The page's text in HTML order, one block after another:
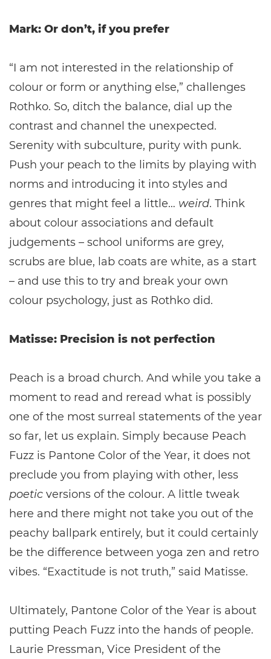
Mark: Or don’t, if you prefer
“I am not interested in the relationship of
colour or form or anything else,” challenges
Rothko. So, ditch the balance, dial up the
contrast and channel the unexpected.
Serenity with subculture, purity with punk.
Push your peach to the limits by playing with
norms and introducing it into styles and
genres that might feel a little… weird. Think
about colour associations and default
judgements – school uniforms are grey,
scrubs are blue, lab coats are white, as a start
– and use this to try and break your own
colour psychology, just as Rothko did.
Matisse: Precision is not perfection
Peach is a broad church. And while you take a
moment to read and reread what is possibly
one of the most surreal statements of the year
so far, let us explain. Simply because Peach
Fuzz is Pantone Color of the Year, it does not
preclude you from playing with other, less
poetic versions of the colour. A little tweak
here and there might not take you out of the
peachy ballpark entirely, but it could certainly
be the difference between yoga zen and retro
vibes. “Exactitude is not truth,” said Matisse.
Ultimately, Pantone Color of the Year is about
putting Peach Fuzz into the hands of people.
Laurie Pressman, Vice President of the